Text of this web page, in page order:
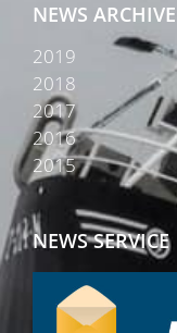
NEWS ARCHIVE
2019
2018
2017
2016
2015
NEWS SERVICE